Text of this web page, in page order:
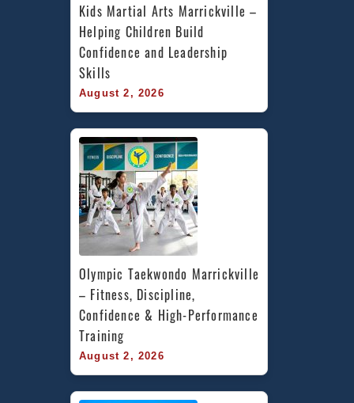
Kids Martial Arts Marrickville –
Helping Children Build
Confidence and Leadership
Skills
August 2, 2026
Olympic Taekwondo Marrickville
– Fitness, Discipline,
Confidence & High-Performance
Training
August 2, 2026